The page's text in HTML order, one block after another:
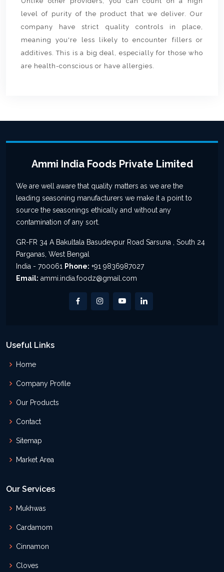
level of purity of the product that we deliver. Our
company have strict quality controls in place,
meaning you're less likely to encounter fillers or
additives. This is a big deal, especially for those who
are health-conscious or have allergies.
Ammi India Foods Private Limited
We are well aware that quality matters as we are the
leading seasoning manufacturers we make it a point to
source the seasonings ethically and without any
contamination of any sort.
GR-FR 34 A Bakultala Basudevpur Road Sarsuna , South 24
Parganas, West Bengal
India - 700061 Phone: +91 9836987027
Email: ammi.india.foodz@gmail.com
Useful Links
Home
Company Profile
Our Products
Contact
Sitemap
Market Area
Our Services
Mukhwas
Cardamom
Cinnamon
Cloves